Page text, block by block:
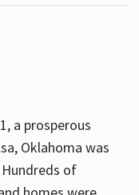
a prosperous
Oklahoma was
of